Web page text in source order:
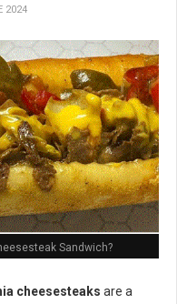
2024
Sandwich?
cheesesteaks are a